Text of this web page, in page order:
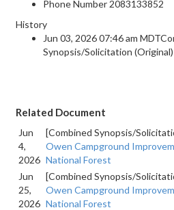
Phone Number 2083133852
History
Jun 03, 2026 07:46 am
Synopsis/Solicitation (Original)
Related Document
Jun
4,
2026
[Combined Synopsis/
Owen Campground
National Forest
Jun
25,
2026
[Combined Synopsis/
Owen Campground
National Forest